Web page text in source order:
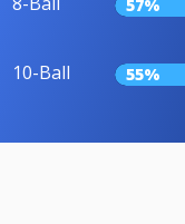
57%
10-Ball 55%